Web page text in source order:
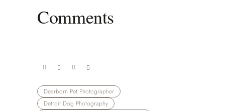
Comments
Dearborn Pet Photographer
Detroit Dog Photography